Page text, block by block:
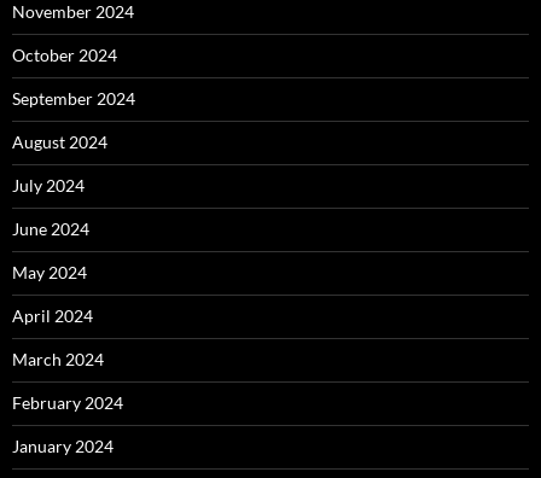
November 2024
October 2024
September 2024
August 2024
July 2024
June 2024
May 2024
April 2024
March 2024
February 2024
January 2024